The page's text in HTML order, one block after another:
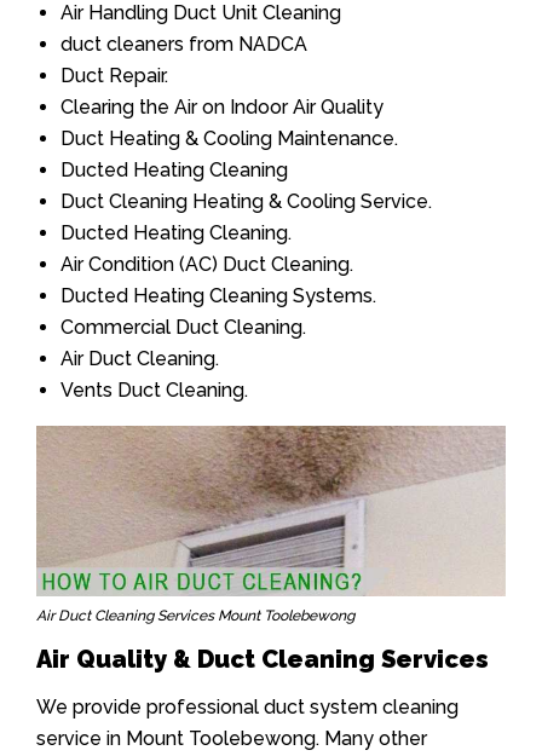
Air Handling Duct Unit Cleaning
duct cleaners from NADCA
Duct Repair.
Clearing the Air on Indoor Air Quality
Duct Heating & Cooling Maintenance.
Ducted Heating Cleaning
Duct Cleaning Heating & Cooling Service.
Ducted Heating Cleaning.
Air Condition (AC) Duct Cleaning.
Ducted Heating Cleaning Systems.
Commercial Duct Cleaning.
Air Duct Cleaning.
Vents Duct Cleaning.
Air Duct Cleaning Services Mount Toolebewong
Air Quality & Duct Cleaning Services
We provide professional duct system cleaning
service in Mount Toolebewong. Many other